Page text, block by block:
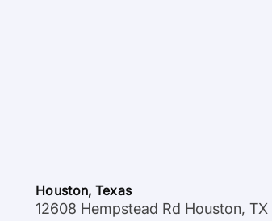
Houston, Texas
12608 Hempstead Rd Houston, TX